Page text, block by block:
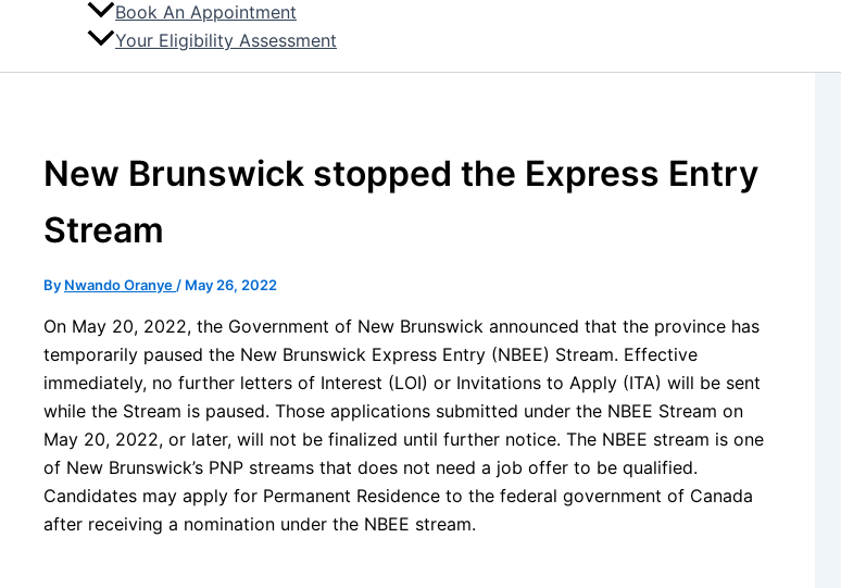
Book An Appointment
Your Eligibility Assessment
New Brunswick stopped the Express Entry
Stream
By Nwando Oranye / May 26, 2022
On May 20, 2022, the Government of New Brunswick announced that the province has
temporarily paused the New Brunswick Express Entry (NBEE) Stream. Effective
immediately, no further letters of Interest (LOI) or Invitations to Apply (ITA) will be sent
while the Stream is paused. Those applications submitted under the NBEE Stream on
May 20, 2022, or later, will not be finalized until further notice. The NBEE stream is one
of New Brunswick’s PNP streams that does not need a job offer to be qualified.
Candidates may apply for Permanent Residence to the federal government of Canada
after receiving a nomination under the NBEE stream.